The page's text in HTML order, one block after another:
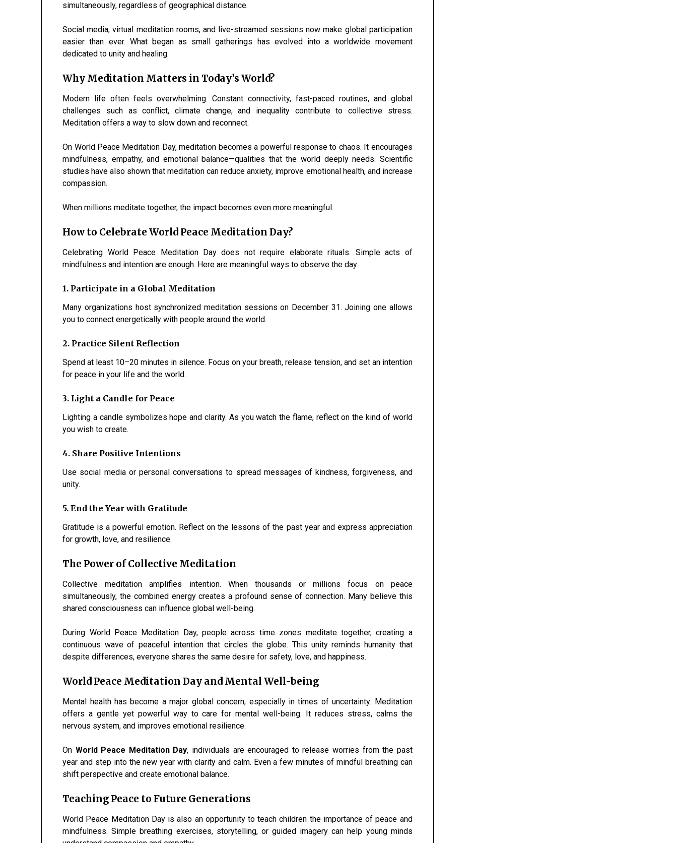
simultaneously, regardless of geographical distance.
Social media, virtual meditation rooms, and live-streamed sessions now make global participation
easier than ever. What began as small gatherings has evolved into a worldwide movement
dedicated to unity and healing.
Why Meditation Matters in Today’s World?
Modern life often feels overwhelming. Constant connectivity, fast-paced routines, and global
challenges such as conflict, climate change, and inequality contribute to collective stress.
Meditation offers a way to slow down and reconnect.
On World Peace Meditation Day, meditation becomes a powerful response to chaos. It encourages
mindfulness, empathy, and emotional balance—qualities that the world deeply needs. Scientific
studies have also shown that meditation can reduce anxiety, improve emotional health, and increase
compassion.
When millions meditate together, the impact becomes even more meaningful.
How to Celebrate World Peace Meditation Day?
Celebrating World Peace Meditation Day does not require elaborate rituals. Simple acts of
mindfulness and intention are enough. Here are meaningful ways to observe the day:
1. Participate in a Global Meditation
Many organizations host synchronized meditation sessions on December 31. Joining one allows
you to connect energetically with people around the world.
2. Practice Silent Reflection
Spend at least 10–20 minutes in silence. Focus on your breath, release tension, and set an intention
for peace in your life and the world.
3. Light a Candle for Peace
Lighting a candle symbolizes hope and clarity. As you watch the flame, reflect on the kind of world
you wish to create.
4. Share Positive Intentions
Use social media or personal conversations to spread messages of kindness, forgiveness, and
unity.
5. End the Year with Gratitude
Gratitude is a powerful emotion. Reflect on the lessons of the past year and express appreciation
for growth, love, and resilience.
The Power of Collective Meditation
Collective meditation amplifies intention. When thousands or millions focus on peace
simultaneously, the combined energy creates a profound sense of connection. Many believe this
shared consciousness can influence global well-being.
During World Peace Meditation Day, people across time zones meditate together, creating a
continuous wave of peaceful intention that circles the globe. This unity reminds humanity that
despite differences, everyone shares the same desire for safety, love, and happiness.
World Peace Meditation Day and Mental Well-being
Mental health has become a major global concern, especially in times of uncertainty. Meditation
offers a gentle yet powerful way to care for mental well-being. It reduces stress, calms the
nervous system, and improves emotional resilience.
On World Peace Meditation Day, individuals are encouraged to release worries from the past
year and step into the new year with clarity and calm. Even a few minutes of mindful breathing can
shift perspective and create emotional balance.
Teaching Peace to Future Generations
World Peace Meditation Day is also an opportunity to teach children the importance of peace and
mindfulness. Simple breathing exercises, storytelling, or guided imagery can help young minds